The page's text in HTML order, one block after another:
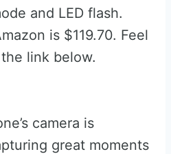
and LED flash.
is $119.70. Feel
link below.
camera is
great moments